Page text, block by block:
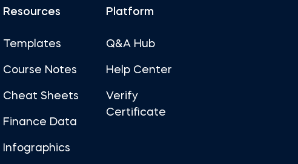
Resources
Templates
Course Notes
Cheat Sheets
Finance Data
Infographics
Platform
Q&A Hub
Help Center
Verify
Certificate